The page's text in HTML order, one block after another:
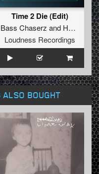
Time 2 Die (Edit)
Bass Chaserz and Hard Society
Loudness Recordings
ALSO BOUGHT